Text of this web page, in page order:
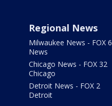
Regional News
Milwaukee News - FOX 6
News
Chicago News - FOX 32
Chicago
Detroit News - FOX 2
Detroit